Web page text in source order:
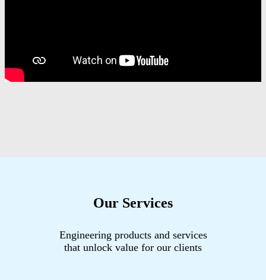
Our Services
Engineering products and services
that unlock value for our clients